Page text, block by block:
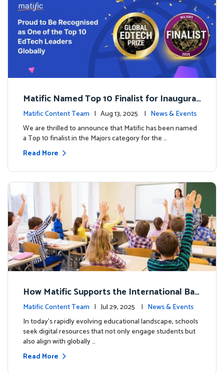
Matific Named Top 10 Finalist for Inaugural
Global EdTech Prize
Matific Content Team | Aug 13, 2025 | News & Events
We are thrilled to announce that Matific has been named
a Top 10 finalist in the Majors category for the …
Read More
How Matific Supports the International Bac
calaureate (IB) PYP Mathematics Curriculu
m
Matific Content Team | Jul 29, 2025 | News & Events
In today’s rapidly evolving educational landscape, schools
seek digital resources that not only engage students but
also align with globally …
Read More